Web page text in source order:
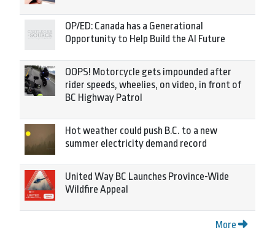
OP/ED: Canada has a Generational
Opportunity to Help Build the AI Future
OOPS! Motorcycle gets impounded after
rider speeds, wheelies, on video, in front of
BC Highway Patrol
Hot weather could push B.C. to a new
summer electricity demand record
United Way BC Launches Province-Wide
Wildfire Appeal
More